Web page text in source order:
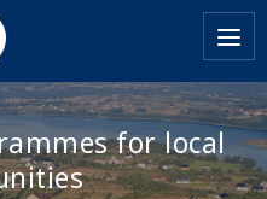
for local